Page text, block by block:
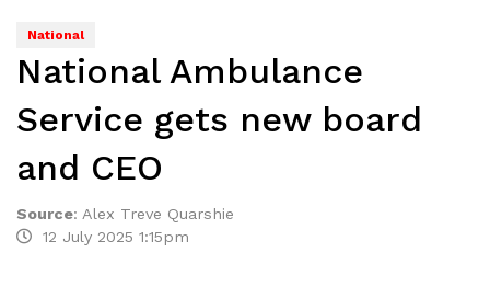
National
National Ambulance
Service gets new board
and CEO
Source: Alex Treve Quarshie
12 July 2025 1:15pm